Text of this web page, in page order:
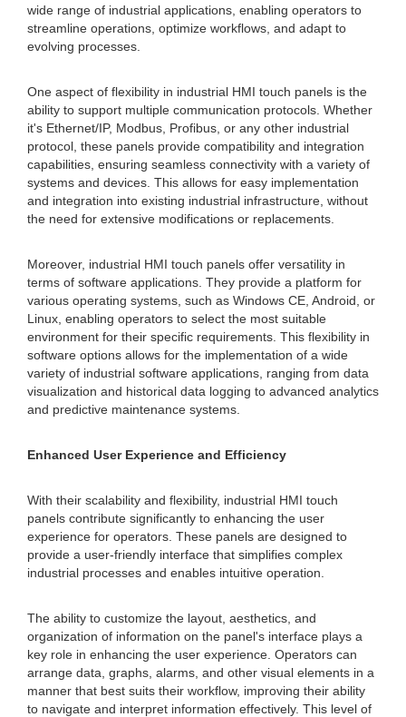
wide range of industrial applications, enabling operators to
streamline operations, optimize workflows, and adapt to
evolving processes.
One aspect of flexibility in industrial HMI touch panels is the
ability to support multiple communication protocols. Whether
it's Ethernet/IP, Modbus, Profibus, or any other industrial
protocol, these panels provide compatibility and integration
capabilities, ensuring seamless connectivity with a variety of
systems and devices. This allows for easy implementation
and integration into existing industrial infrastructure, without
the need for extensive modifications or replacements.
Moreover, industrial HMI touch panels offer versatility in
terms of software applications. They provide a platform for
various operating systems, such as Windows CE, Android, or
Linux, enabling operators to select the most suitable
environment for their specific requirements. This flexibility in
software options allows for the implementation of a wide
variety of industrial software applications, ranging from data
visualization and historical data logging to advanced analytics
and predictive maintenance systems.
Enhanced User Experience and Efficiency
With their scalability and flexibility, industrial HMI touch
panels contribute significantly to enhancing the user
experience for operators. These panels are designed to
provide a user-friendly interface that simplifies complex
industrial processes and enables intuitive operation.
The ability to customize the layout, aesthetics, and
organization of information on the panel's interface plays a
key role in enhancing the user experience. Operators can
arrange data, graphs, alarms, and other visual elements in a
manner that best suits their workflow, improving their ability
to navigate and interpret information effectively. This level of